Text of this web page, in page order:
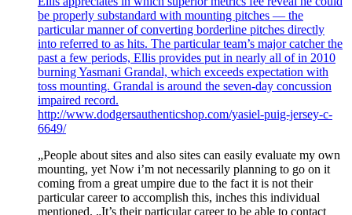
be properly substandard with mounting pitches — the
particular manner of converting borderline pitches directly
into referred to as hits. The particular team’s major catcher the
past a few periods, Ellis provides put in nearly all of in 2010
burning Yasmani Grandal, which exceeds expectation with
toss mounting. Grandal is around the seven-day concussion
impaired record.
http://www.dodgersauthenticshop.com/yasiel-puig-jersey-c-
6649/
„People about sites and also sites can easily evaluate my own
mounting, yet Now i’m not necessarily planning to go on it
coming from a great umpire due to the fact it is not their
particular career to accomplish this, inches this individual
mentioned. „It’s their particular career to be able to contact